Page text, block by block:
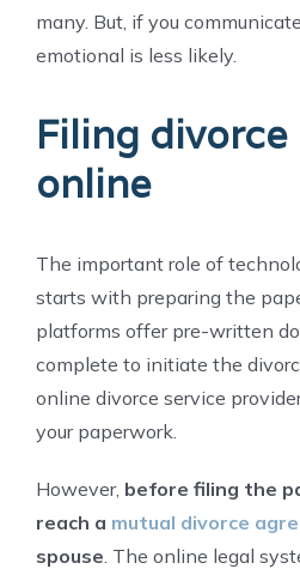
many. But, if you
emotional is less likely.
Filing divorce
online
The important role of
starts with preparing the
platforms offer pre-written
complete to initiate the
online divorce service
your paperwork.
However, before filing the
reach a mutual divorce
spouse . The online legal